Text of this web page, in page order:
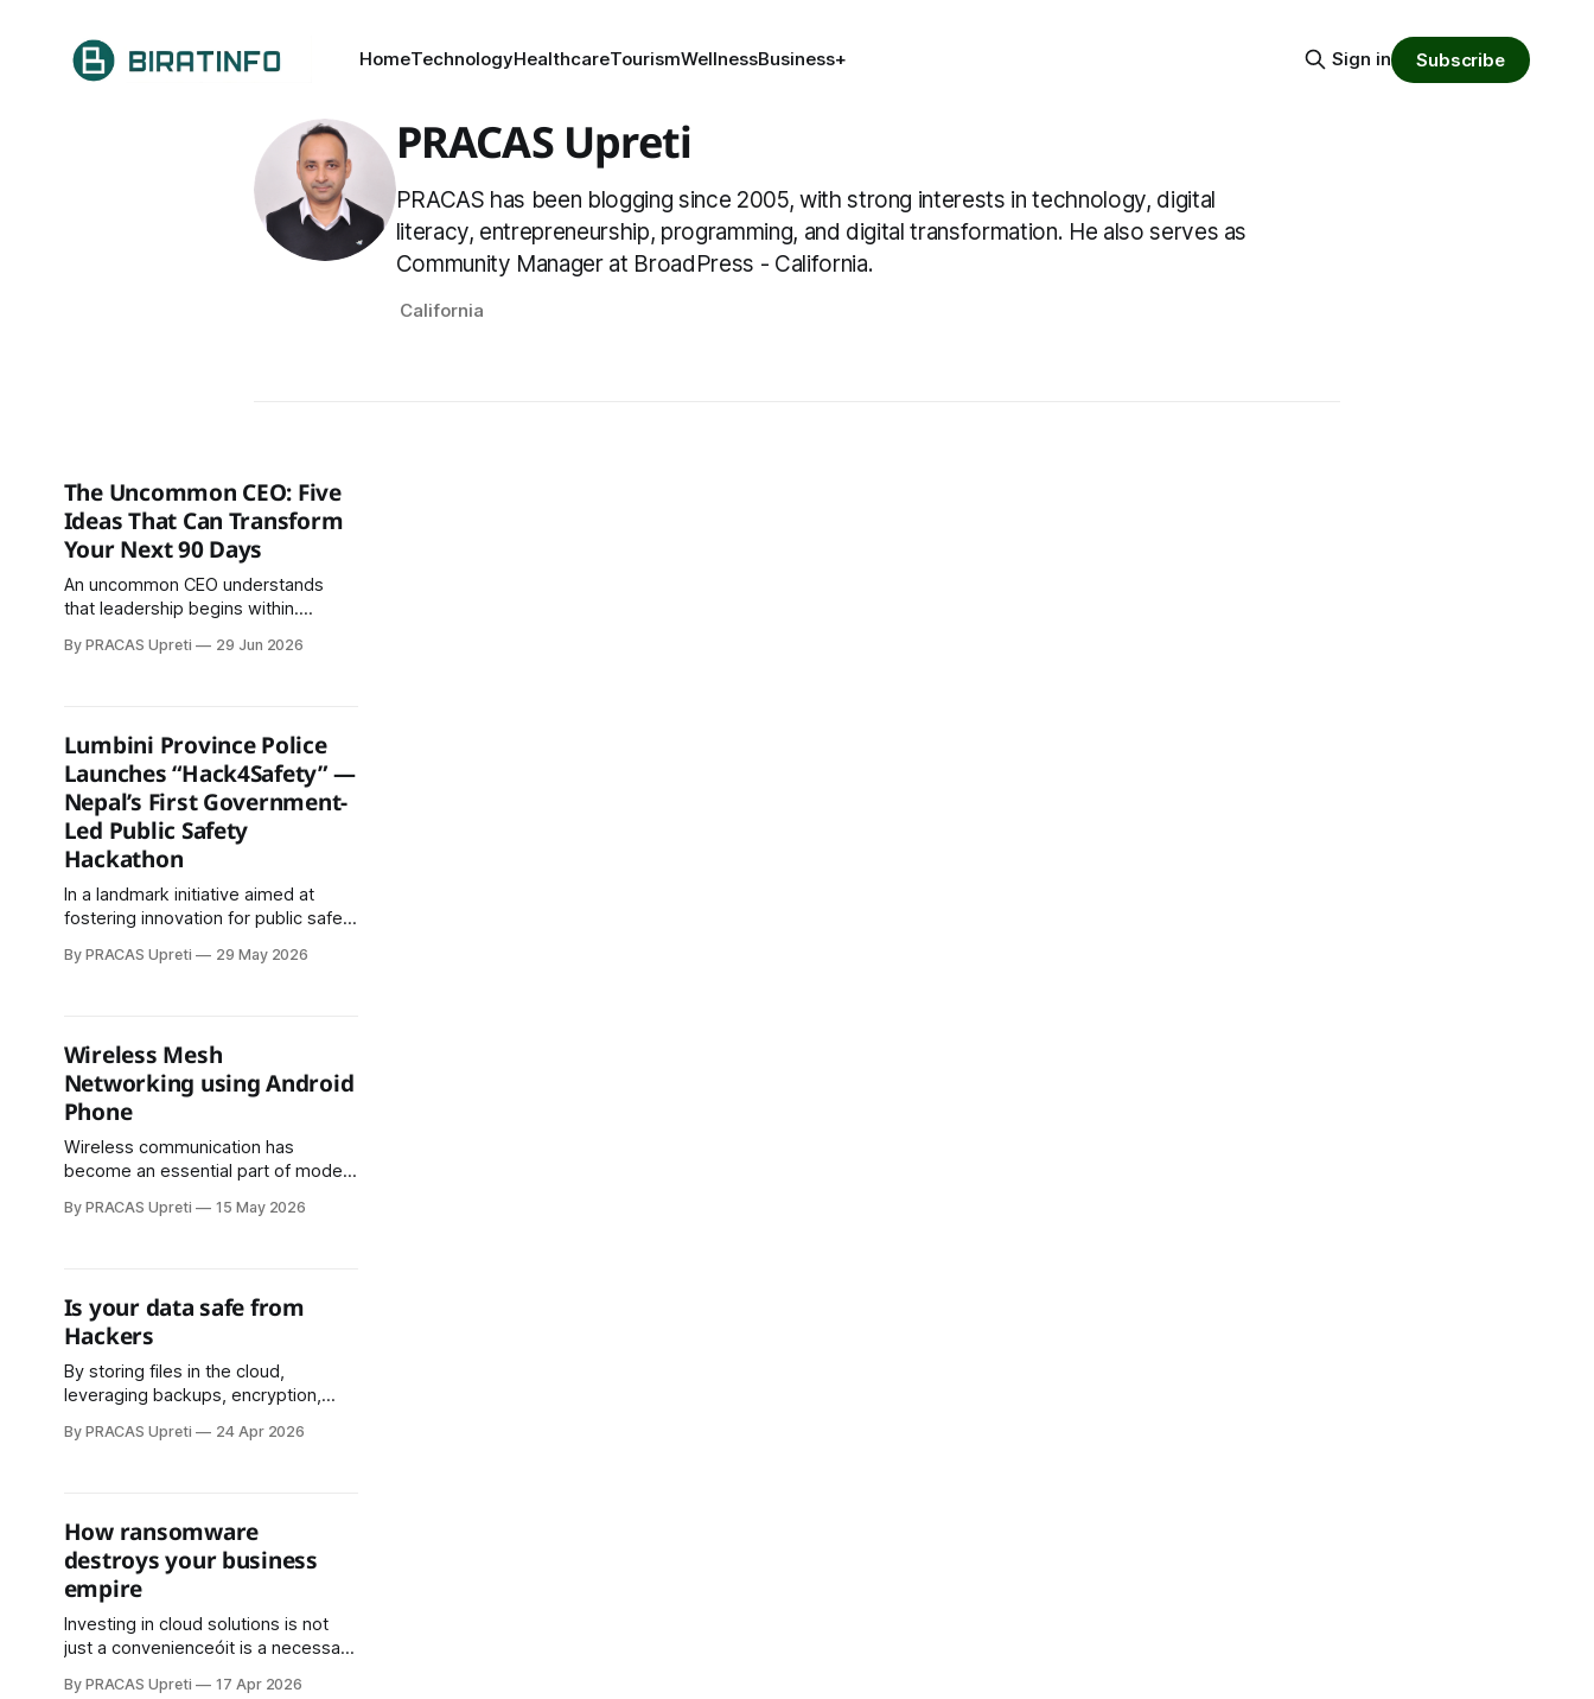
HomeTechnologyHealthcareTourismWellnessBusiness+ Sign in Subscribe
PRACAS Upreti
PRACAS has been blogging since 2005, with strong interests in technology, digital
literacy, entrepreneurship, programming, and digital transformation. He also serves as
Community Manager at BroadPress - California.
California
The Uncommon CEO: Five
Ideas That Can Transform
Your Next 90 Days
An uncommon CEO understands
that leadership begins within.
creates energy. Purpose creates
By PRACAS Upreti 29 Jun 2026
Lumbini Province Police
Launches “Hack4Safety” —
Nepal’s First Government-
Led Public Safety
Hackathon
In a landmark initiative aimed at
fostering innovation for public safety
Police has officially announced
digital solutions for security, safety,
and law enforcement challenges.
The two-day innovation event will
By PRACAS Upreti 29 May 2026
Wireless Mesh
Networking using Android
Phone
Wireless communication has
become an essential part of modern
sharing files to streaming videos
many situations, however, traditional
networking infrastructure such as
Wi-Fi routers, mobile towers, or
fiber-optic
By PRACAS Upreti 15 May 2026
Is your data safe from
Hackers
By storing files in the cloud,
leveraging backups, encryption,
protocols, businesses can continue
other cyber threats far simpler and
more effective.
By PRACAS Upreti 24 Apr 2026
How ransomware
destroys your business
empire
Investing in cloud solutions is not
just a convenienceóit is a necessary
By PRACAS Upreti 17 Apr 2026